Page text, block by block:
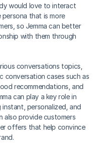
would love to interact
persona that is more
so Jemma can better
with them through
conversations topics,
conversation cases such as
recommendations, and
can play a key role in
personalized, and
also provide customers
offers that help convince